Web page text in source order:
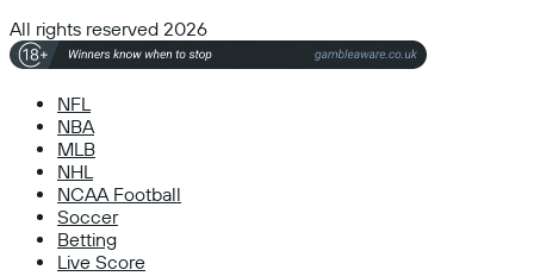
All rights reserved 2026
NFL
NBA
MLB
NHL
NCAA Football
Soccer
Betting
Live Score